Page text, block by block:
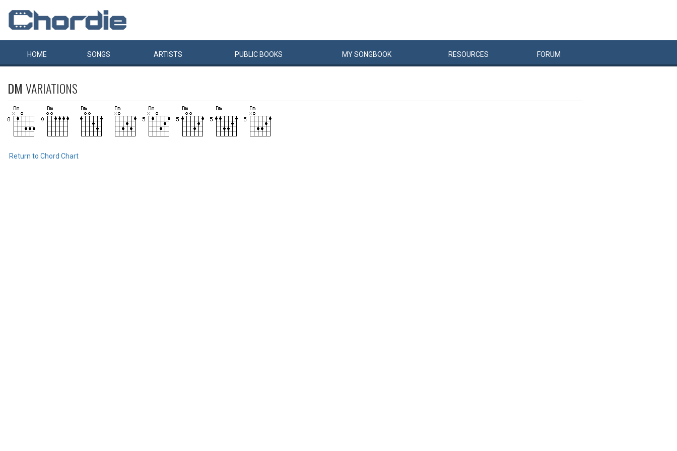
HOME SONGS ARTISTS PUBLIC BOOKS MYSONGBOOK RESOURCES FORUM
DM VARIATIONS
Return to Chord Chart